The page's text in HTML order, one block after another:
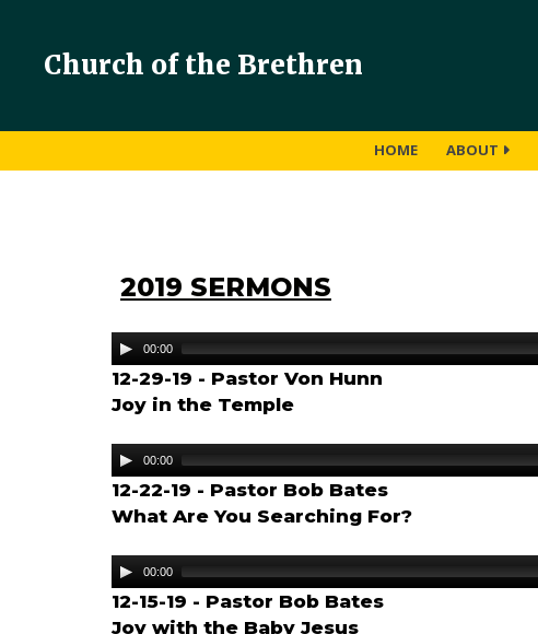
Church of the Brethren
HOME ABOUT
2019 SERMONS
Audio
Player
00:00
12-29-19 - Pastor Von Hunn
Joy in the Temple
Audio
Player
00:00
12-22-19 - Pastor Bob Bates
What Are You Searching For?
Audio
Player
00:00
12-15-19 - Pastor Bob Bates
Joy with the Baby Jesus